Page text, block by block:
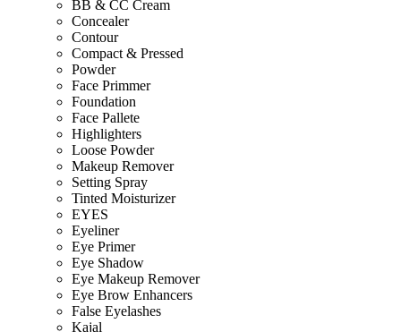
BB & CC Cream
Concealer
Contour
Compact & Pressed
Powder
Face Primmer
Foundation
Face Pallete
Highlighters
Loose Powder
Makeup Remover
Setting Spray
Tinted Moisturizer
EYES
Eyeliner
Eye Primer
Eye Shadow
Eye Makeup Remover
Eye Brow Enhancers
False Eyelashes
Kajal